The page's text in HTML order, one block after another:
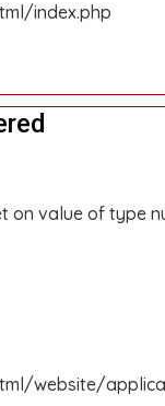
index.php
on value of type
website/